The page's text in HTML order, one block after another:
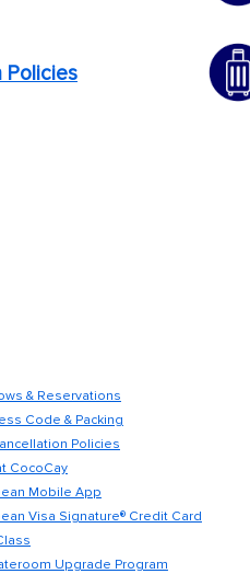
Policies
& Reservations
Code & Packing
Policies
CocoCay
Mobile App
Visa Signature® Credit Card
Upgrade Program